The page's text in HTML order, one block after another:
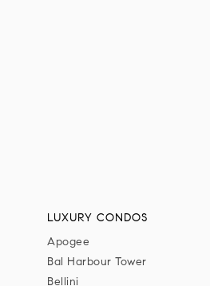
LUXURY CONDOS
Apogee
Bal Harbour Tower
Bellini